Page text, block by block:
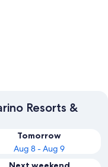
Resorts &
Tomorrow
Aug 8 - Aug 9